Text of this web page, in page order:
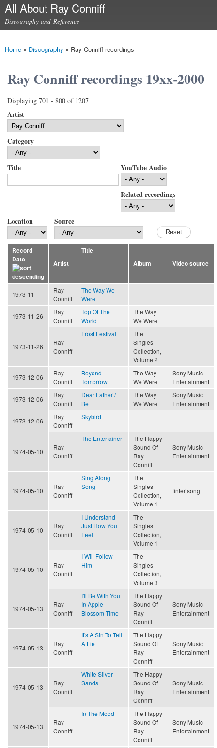
Skip to
content
All About Ray Conniff
Discography and Reference
You are here
Home » Discography » Ray Conniff recordings
Ray Conniff recordings 19xx-2000
Displaying 701 - 800 of 1207
Artist
Category
Title YouTube Audio
Related recordings
Location Source
Record
Date
Artist
Title
Album
Video source
1973-11
Ray
Conniff
The Way We
Were
1973-11-26
Ray
Conniff
Top Of The
World
The Way
We Were
1973-11-26
Ray
Conniff
Frost Festival
The
Singles
Collection,
Volume 2
1973-12-06
Ray
Conniff
Beyond
Tomorrow
The Way
We Were
Sony Music
Entertainment
1973-12-06
Ray
Conniff
Dear Father /
Be
The Way
We Were
Sony Music
Entertainment
1973-12-06
Ray
Conniff
Skybird
1974-05-10
Ray
Conniff
The Entertainer
The Happy
Sound Of
Ray
Conniff
Sony Music
Entertainment
1974-05-10
Ray
Conniff
Sing Along
Song
The
Singles
Collection,
Volume 1
finfer song
1974-05-10
Ray
Conniff
I Understand
Just How You
Feel
The
Singles
Collection,
Volume 1
1974-05-10
Ray
Conniff
I Will Follow
Him
The
Singles
Collection,
Volume 3
1974-05-13
Ray
Conniff
I'll Be With You
In Apple
Blossom Time
The Happy
Sound Of
Ray
Conniff
Sony Music
Entertainment
1974-05-13
Ray
Conniff
It's A Sin To Tell
A Lie
The Happy
Sound Of
Ray
Conniff
Sony Music
Entertainment
1974-05-13
Ray
Conniff
White Silver
Sands
The Happy
Sound Of
Ray
Conniff
Sony Music
Entertainment
1974-05-13
Ray
Conniff
In The Mood
The Happy
Sound Of
Ray
Conniff
Sony Music
Entertainment